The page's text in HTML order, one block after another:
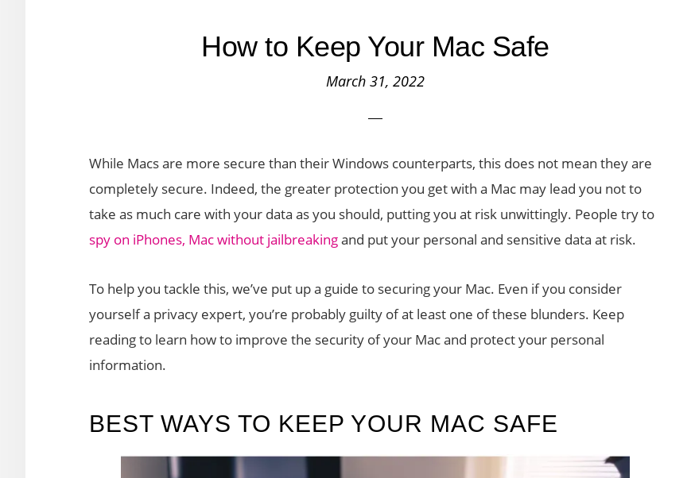
How to Keep Your Mac Safe
March 31, 2022
While Macs are more secure than their Windows counterparts, this does not mean they are
completely secure. Indeed, the greater protection you get with a Mac may lead you not to
take as much care with your data as you should, putting you at risk unwittingly. People try to
spy on iPhones, Mac without jailbreakingand put your personal and sensitive data at risk.
To help you tackle this, we’ve put up a guide to securing your Mac. Even if you consider
yourself a privacy expert, you’re probably guilty of at least one of these blunders. Keep
reading to learn how to improve the security of your Mac and protect your personal
information.
BEST WAYS TO KEEP YOUR MAC SAFE